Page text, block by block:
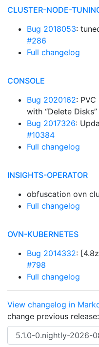
CLUSTER-NODE-
Bug 2018053:
#286
Full changelog
CONSOLE
Bug 2020162:
with “Delete
Bug 2017326:
#10384
Full changelog
INSIGHTS-OPERATOR
obfuscation ovn
Full changelog
OVN-KUBERNETES
Bug 2014332:
#798
Full changelog
View changelog in
change previous release: